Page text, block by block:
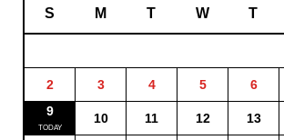
S M T W T
2 3 4 5 6
9
10 11 12 13